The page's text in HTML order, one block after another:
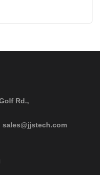
Rd.,
sales@jjstech.com